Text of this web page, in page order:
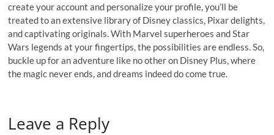
create your account and personalize your profile, you’ll be
treated to an extensive library of Disney classics, Pixar delights,
and captivating originals. With Marvel superheroes and Star
Wars legends at your fingertips, the possibilities are endless. So,
buckle up for an adventure like no other on Disney Plus, where
the magic never ends, and dreams indeed do come true.
Leave a Reply